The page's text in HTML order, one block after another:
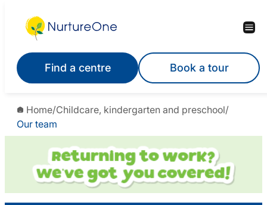
content
Find a centre Book a tour
Home/Childcare, kindergarten and preschool/
Our team